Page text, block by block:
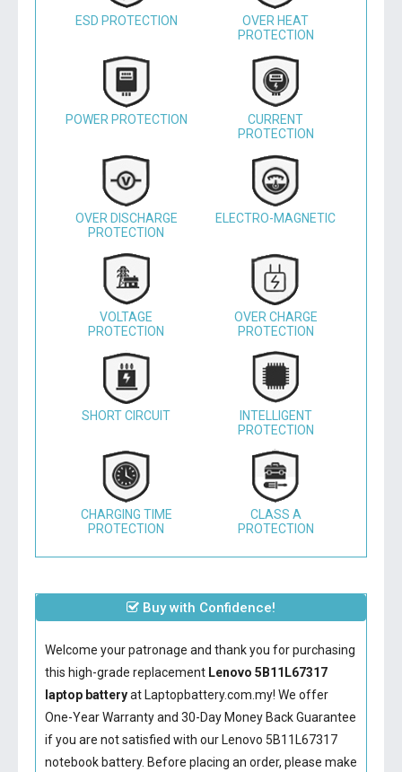
ESD PROTECTION
OVER HEAT
PROTECTION
POWER PROTECTION
CURRENT
PROTECTION
OVER DISCHARGE
PROTECTION
ELECTRO-MAGNETIC
VOLTAGE
PROTECTION
OVER CHARGE
PROTECTION
SHORT CIRCUIT
INTELLIGENT
PROTECTION
CHARGING TIME
PROTECTION
CLASS A
PROTECTION
Buy with Confidence!
Welcome your patronage and thank you for purchasing
this high-grade replacement Lenovo 5B11L67317
laptop batteryat Laptopbattery.com.my! We offer
One-Year Warranty and 30-Day Money Back Guarantee
if you are not satisfied with our Lenovo 5B11L67317
notebook battery. Before placing an order, please make